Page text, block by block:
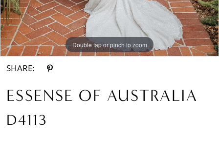
Double tap or pinch to zoom
Double tap or pinch to zoom
Double tap or pinch to zoom
SHARE:
ESSENSE OF AUSTRALIA
D4113